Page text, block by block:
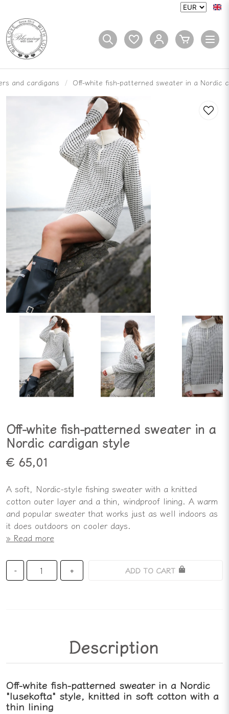
and cardigans Off-white fish-patterned sweater in a Nordic
Off-white fish-patterned sweater in a
Nordic cardigan style
€ 65,01
A soft, Nordic-style fishing sweater with a knitted
cotton outer layer and a thin, windproof lining. A warm
and popular sweater that works just as well indoors as
it does outdoors on cooler days.
Read more
- + ADD TO CART
Description
Off-white fish-patterned sweater in a Nordic
"lusekofta" style, knitted in soft cotton with a
thin lining